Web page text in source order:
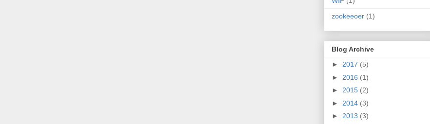
zookeeoer (1)
Blog Archive
► 2017 (5)
► 2016 (1)
► 2015 (2)
► 2014 (3)
► 2013 (3)